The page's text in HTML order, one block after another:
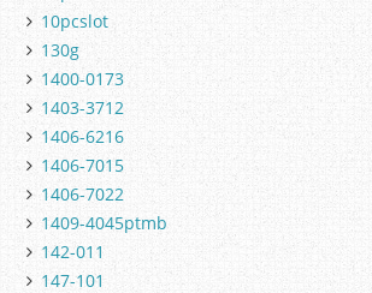
10pcslot
130g
1400-0173
1403-3712
1406-6216
1406-7015
1406-7022
1409-4045ptmb
142-011
147-101